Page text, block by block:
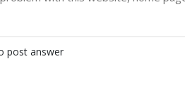
post answer